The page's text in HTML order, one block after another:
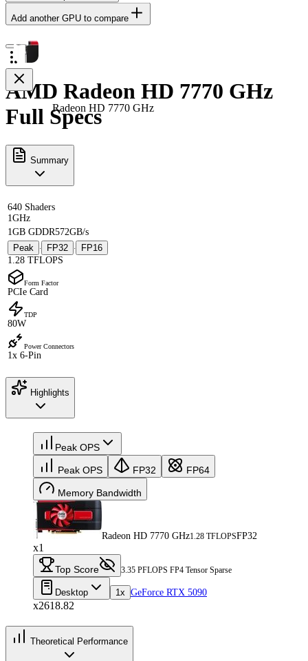
Add another GPU to compare
Radeon HD 7770 GHz
AMD Radeon HD 7770 GHz
Full Specs
Summary
640 Shaders
1GHz
1GB GDDR572GB/s
Peak
· FP32 ·
FP16
1.28 TFLOPS
Form Factor
PCIe Card
TDP
80W
Power Connectors
1x 6-Pin
Highlights
Peak OPS
Peak OPS FP32 FP64
Memory Bandwidth
Radeon HD 7770 GHz1.28 TFLOPSFP32
x1
Top Score 3.35 PFLOPS FP4 Tensor Sparse
Desktop 1x GeForce RTX 5090
x2618.82
Theoretical Performance